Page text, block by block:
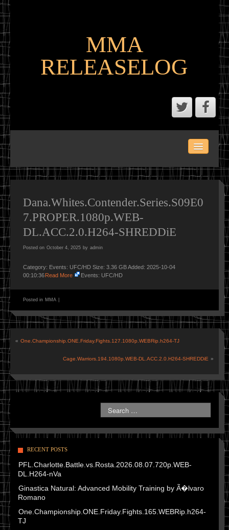
MMA
RELEASELOG
LATEST SCENE AND P2P MMA RELEASES
MMA PORTAL
Dana.Whites.Contender.Series.S09E0
7.PROPER.1080p.WEB-
DL.ACC.2.0.H264-SHREDDiE
Posted on October 4, 2025 by admin
Category: Events: UFC/HD Size: 3.36 GB Added: 2025-10-04
00:10:36Read More Events: UFC/HD
Posted in MMA
« One.Championship.ONE.Friday.Fights.127.1080p.WEBRip.h264-TJ
Cage.Warriors.194.1080p.WEB-DL.ACC.2.0.H264-SHREDDiE »
RECENT POSTS
PFL.Charlotte.Battle.vs.Rosta.2026.08.07.720p.WEB-
DL.H264-nVa
Ginastica Natural: Advanced Mobility Training by Ã�lvaro
Romano
One.Championship.ONE.Friday.Fights.165.WEBRip.h264-
TJ